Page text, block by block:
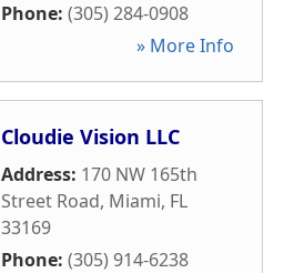
Phone: (305) 284-0908
» More Info
Cloudie Vision LLC
Address: 170 NW 165th
Street Road, Miami, FL
33169
Phone: (305) 914-6238